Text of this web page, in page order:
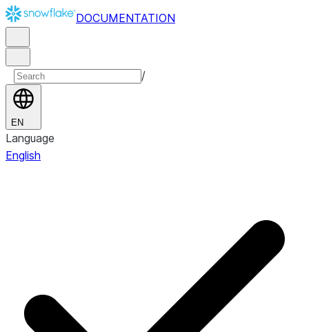
DOCUMENTATION
/
EN
Language
English